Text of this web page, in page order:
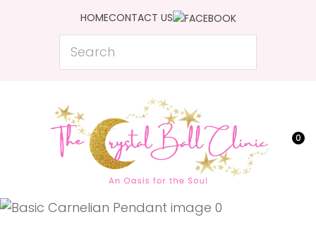
HOMECONTACT US
Search
0
Favourites
Login / Register
QUESTIONS?
Name
CLOSE